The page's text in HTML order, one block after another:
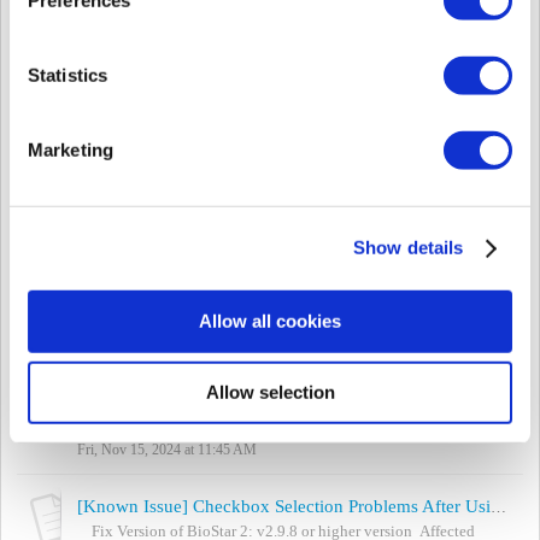
Statistics
Marketing
Show details
Allow all cookies
Allow selection
[Known Issue] List Box Not Selectable in BioStar 2 When Using Chrome
Fix Version of BioStar 2: v2.9.7 or higher version Affected
Thu, Apr 10, 2025 at 5:47 PM
[Known Issue] Self-Signed Certificate Files Overwritten After BioStar 2 Upgrade
BioStar 2 Upgrade This document provides special guidelines for
[Known Issue] FaceStation F2: Incorrect Masking or Hiding Issue with Auth Result Display Option
Article Updated: 15-11-2024 (DD-MM-YYYY) Affected Products
& Versions: FaceStation F2 Firmware: Version 2.2.0 With the
enhancement of security mea...
Fri, Nov 15, 2024 at 11:45 AM
Fix Version of BioStar 2: v2.9.8 or higher version Affected